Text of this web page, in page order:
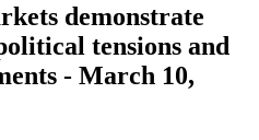
demonstrate
tensions and
- March 10,